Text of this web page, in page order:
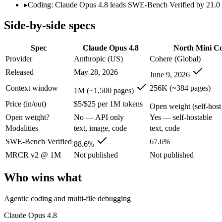
Modalities
text, image, code
text, code
MRCR v2 @ 1M
Not published
Who wins what
Agentic coding and multi-file debugging:
Claude Opus 4.8
Long autonomous tasks:
Claude Opus 4.8 — Its 1M window
Honest uncertainty flagging:Claude Opus 4.8 — The
Agentic software engineering, code generation, and
Efficient sparse MoE — 3B active of 30B, runs on a single
High throughput (up to 2.8x Devstral Small 2) at low
Lowest cost at scale:
North Mini Code — Its weights are
Largest single-prompt input:Claude Opus 4.8 — Its 1M
Which should you pick?
A cost-sensitive startup shipping high volume:
Someone analysing very long documents or codebases:
Anyone whose priority is agentic coding and multi-file
▸Coding: Claude Opus 4.8 leads SWE-Bench Verified by
Side-by-side specs
Spec Claude Opus 4.8
North Mini
Provider
Anthropic (US)
Cohere (Global)
Released
May 28, 2026
June 9, 2026
Context window
1M (~1,500 pages)
256K (~384 pages)
Price (in/out)
$5/$25 per 1M tokens
Open weight (self-
Open weight?
No — API only
Yes — self-hostable
Modalities
text, image, code
text, code
SWE-Bench Verified 88.6%
67.6%
MRCR v2 @ 1M
Not published Not published
Who wins what
Agentic coding and multi-file debugging
Claude Opus 4.8